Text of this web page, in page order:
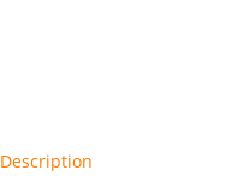
Description